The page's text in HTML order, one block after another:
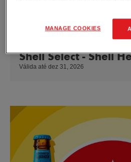
Shell Select - Shell
Válida até dez 31, 2026
MANAGE COOKIES